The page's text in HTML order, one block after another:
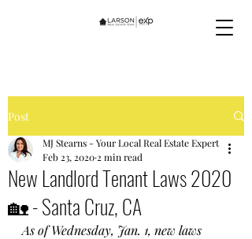
Post
New Landlord Tenant Laws 2020
🏡 - Santa Cruz, CA
MJ Stearns - Your Local Real Estate Expert
Feb 23, 2020 2 min read
As of Wednesday, Jan. 1, new laws